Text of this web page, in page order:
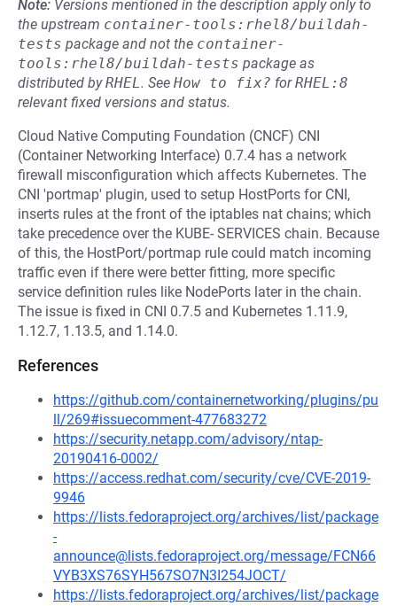
Note: Versions mentioned in the description apply only to
the upstream container-tools:rhel8/buildah-
tests package and not the container-
tools:rhel8/buildah-tests package as
distributed byRHEL. See How to fix? forRHEL:8
relevant fixed versions and status.
Cloud Native Computing Foundation (CNCF) CNI
(Container Networking Interface) 0.7.4 has a network
firewall misconfiguration which affects Kubernetes. The
CNI 'portmap' plugin, used to setup HostPorts for CNI,
inserts rules at the front of the iptables nat chains; which
take precedence over the KUBE- SERVICES chain. Because
of this, the HostPort/portmap rule could match incoming
traffic even if there were better fitting, more specific
service definition rules like NodePorts later in the chain.
The issue is fixed in CNI 0.7.5 and Kubernetes 1.11.9,
1.12.7, 1.13.5, and 1.14.0.
References
https://github.com/containernetworking/plugins/pu
ll/269#issuecomment-477683272
https://security.netapp.com/advisory/ntap-
20190416-0002/
https://access.redhat.com/security/cve/CVE-2019-
9946
https://lists.fedoraproject.org/archives/list/package
-
announce@lists.fedoraproject.org/message/FCN66
VYB3XS76SYH567SO7N3I254JOCT/
https://lists.fedoraproject.org/archives/list/package